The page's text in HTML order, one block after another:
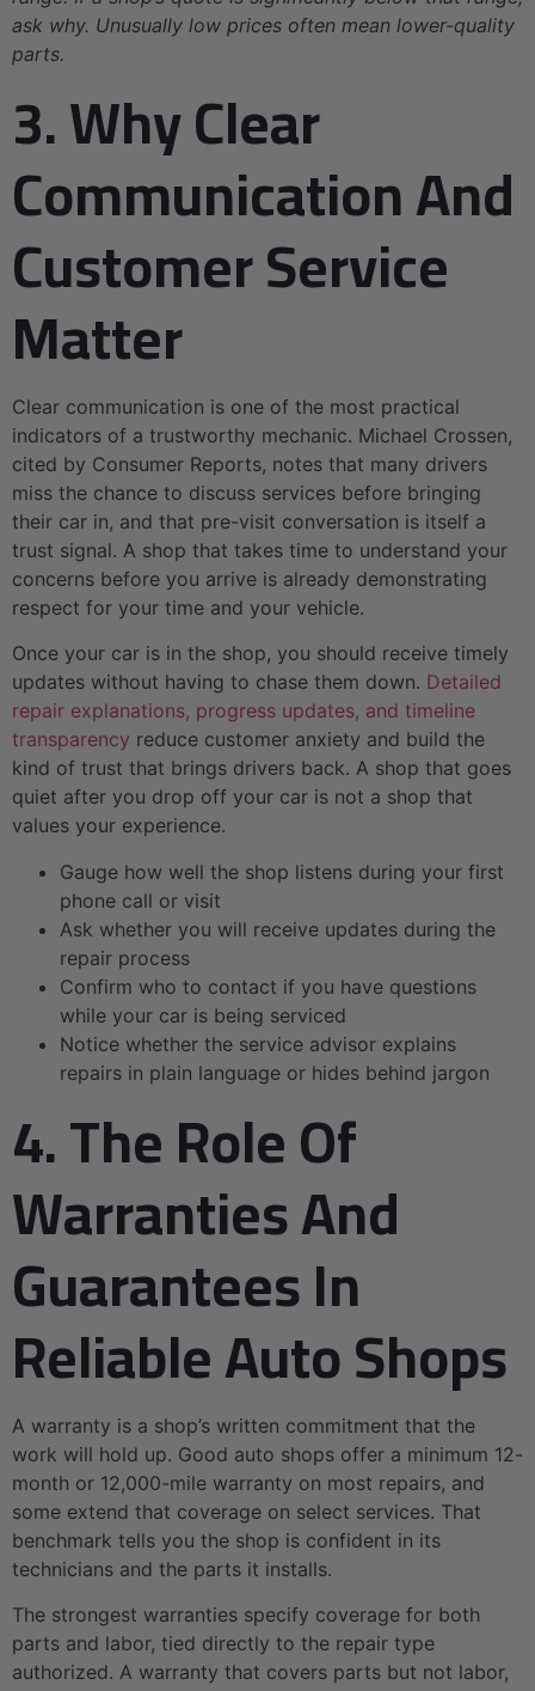
ask why. Unusually low prices often mean lower-quality
parts.
3. Why Clear
Communication And
Customer Service
Matter
Clear communication is one of the most practical
indicators of a trustworthy mechanic. Michael Crossen,
cited by Consumer Reports, notes that many drivers
miss the chance to discuss services before bringing
their car in, and that pre-visit conversation is itself a
trust signal. A shop that takes time to understand your
concerns before you arrive is already demonstrating
respect for your time and your vehicle.
Once your car is in the shop, you should receive timely
updates without having to chase them down. Detailed
repair explanations, progress updates, and timeline
transparency reduce customer anxiety and build the
kind of trust that brings drivers back. A shop that goes
quiet after you drop off your car is not a shop that
values your experience.
Gauge how well the shop listens during your first
phone call or visit
Ask whether you will receive updates during the
repair process
Confirm who to contact if you have questions
while your car is being serviced
Notice whether the service advisor explains
repairs in plain language or hides behind jargon
4. The Role Of
Warranties And
Guarantees In
Reliable Auto Shops
A warranty is a shop’s written commitment that the
work will hold up. Good auto shops offer a minimum 12-
month or 12,000-mile warranty on most repairs, and
some extend that coverage on select services. That
benchmark tells you the shop is confident in its
technicians and the parts it installs.
The strongest warranties specify coverage for both
parts and labor, tied directly to the repair type
authorized. A warranty that covers parts but not labor,